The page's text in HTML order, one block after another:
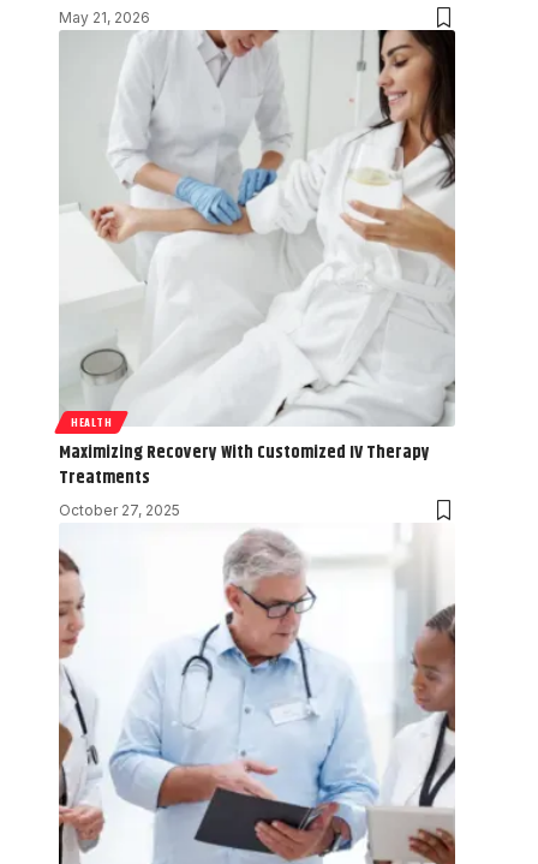
May 21, 2026
HEALTH
Maximizing Recovery With Customized IV Therapy
Treatments
October 27, 2025